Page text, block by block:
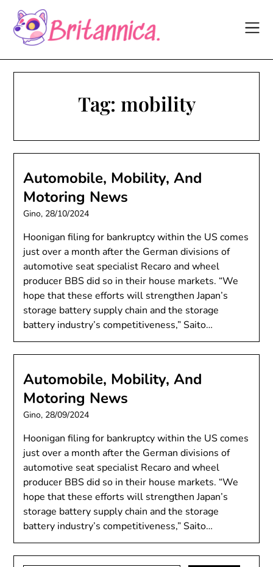
content
Tag: mobility
Automobile, Mobility, And
Motoring News
Gino, 28/10/2024
Hoonigan filing for bankruptcy within the US comes
just over a month after the German divisions of
automotive seat specialist Recaro and wheel
producer BBS did so in their house markets. “We
hope that these efforts will strengthen Japan’s
storage battery supply chain and the storage
battery industry’s competitiveness,” Saito…
Automobile, Mobility, And
Motoring News
Gino, 28/09/2024
Hoonigan filing for bankruptcy within the US comes
just over a month after the German divisions of
automotive seat specialist Recaro and wheel
producer BBS did so in their house markets. “We
hope that these efforts will strengthen Japan’s
storage battery supply chain and the storage
battery industry’s competitiveness,” Saito…